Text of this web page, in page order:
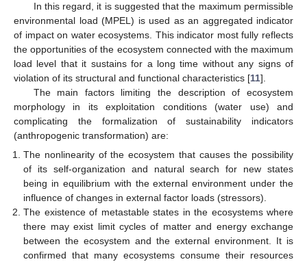
In this regard, it is suggested that the maximum permissible
environmental load (MPEL) is used as an aggregated indicator
of impact on water ecosystems. This indicator most fully reflects
the opportunities of the ecosystem connected with the maximum
load level that it sustains for a long time without any signs of
violation of its structural and functional characteristics [11].
The main factors limiting the description of ecosystem
morphology in its exploitation conditions (water use) and
complicating the formalization of sustainability indicators
(anthropogenic transformation) are:
The nonlinearity of the ecosystem that causes the possibility
of its self-organization and natural search for new states
being in equilibrium with the external environment under the
influence of changes in external factor loads (stressors).
The existence of metastable states in the ecosystems where
there may exist limit cycles of matter and energy exchange
between the ecosystem and the external environment. It is
confirmed that many ecosystems consume their resources